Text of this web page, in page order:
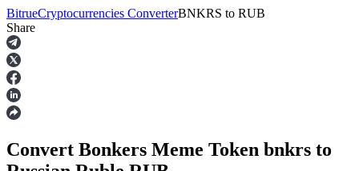
Futures
BitrueCryptocurrencies ConverterBNKRS to RUB
Share
Convert Bonkers Meme Token bnkrs to